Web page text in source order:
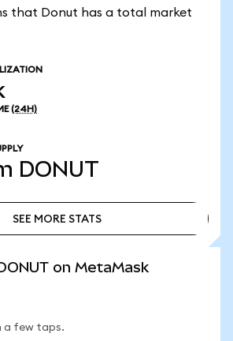
that Donut has a total market
(24H)
DONUT
SEE MORE STATS
on MetaMask
a few taps.